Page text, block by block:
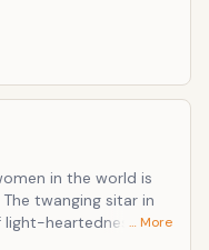
in the world is
twanging sitar in
light-heartedness to
… More